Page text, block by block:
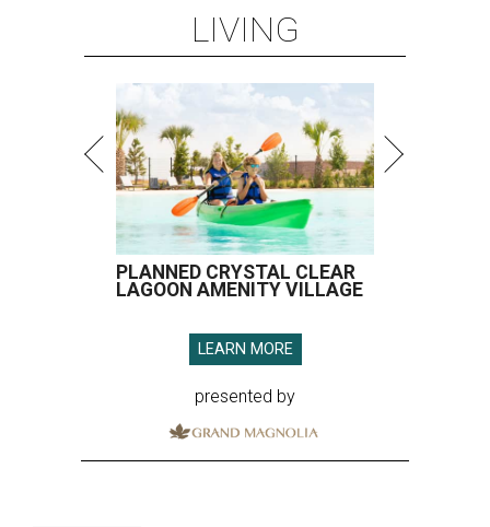
LIVING
PLANNED CRYSTAL CLEAR
LAGOON AMENITY VILLAGE
LEARN MORE
presented by